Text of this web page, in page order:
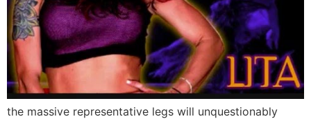
the massive representative legs will unquestionably